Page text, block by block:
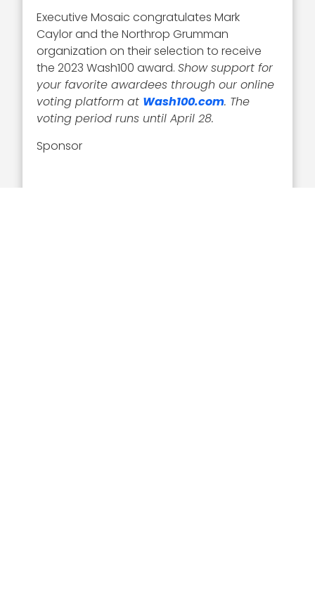
Executive Mosaic congratulates Mark
Caylor and the Northrop Grumman
organization on their selection to receive
the 2023 Wash100 award.Show support for
your favorite awardees through our online
voting platform at Wash100.com. The
voting period runs until April 28.
Sponsor